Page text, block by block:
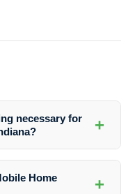
necessary for
+
from dirt, mold, and
Home
+